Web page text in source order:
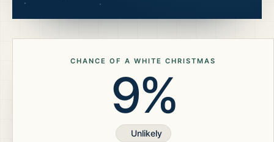
CHANCE OF A WHITE CHRISTMAS
9%
Unlikely